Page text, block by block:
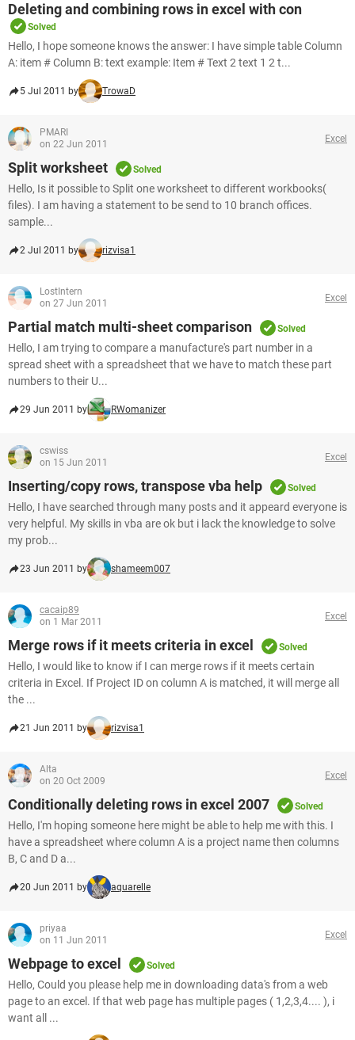
Deleting and combining rows in excel with con
Solved
Hello, I hope someone knows the answer: I have simple table Column
A: item # Column B: text example: Item # Text 2 text 1 2 t...
5 Jul 2011 by TrowaD
PMARI
on 22 Jun 2011
Excel
Split worksheet Solved
Hello, Is it possible to Split one worksheet to different workbooks(
files). I am having a statement to be send to 10 branch offices.
sample...
2 Jul 2011 by rizvisa1
LostIntern
on 27 Jun 2011
Excel
Partial match multi-sheet comparison Solved
Hello, I am trying to compare a manufacture's part number in a
spread sheet with a spreadsheet that we have to match these part
numbers to their U...
29 Jun 2011 by RWomanizer
cswiss
on 15 Jun 2011
Excel
Inserting/copy rows, transpose vba help Solved
Hello, I have searched through many posts and it appeard everyone is
very helpful. My skills in vba are ok but i lack the knowledge to solve
my prob...
23 Jun 2011 by shameem007
cacaip89
on 1 Mar 2011
Excel
Merge rows if it meets criteria in excel Solved
Hello, I would like to know if I can merge rows if it meets certain
criteria in Excel. If Project ID on column A is matched, it will merge all
the ...
21 Jun 2011 by rizvisa1
Alta
on 20 Oct 2009
Excel
Conditionally deleting rows in excel 2007 Solved
Hello, I'm hoping someone here might be able to help me with this. I
have a spreadsheet where column A is a project name then columns
B, C and D a...
20 Jun 2011 by aquarelle
priyaa
on 11 Jun 2011
Excel
Webpage to excel Solved
Hello, Could you please help me in downloading data's from a web
page to an excel. If that web page has multiple pages ( 1,2,3,4.... ), i
want all ...